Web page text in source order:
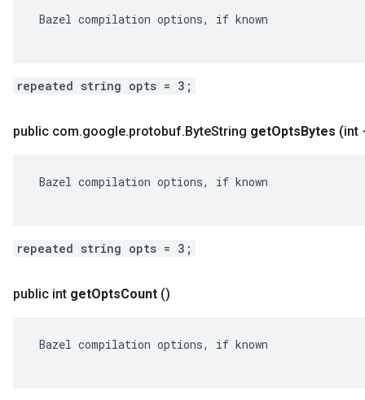
Bazel compilation options, if known
repeated string opts = 3;
public com.google.protobuf.ByteString getOptsBytes (int
Bazel compilation options, if known
repeated string opts = 3;
public int getOptsCount ()
Bazel compilation options, if known